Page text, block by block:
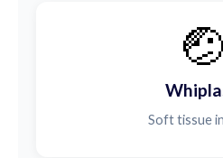
🤕
Soft tissue